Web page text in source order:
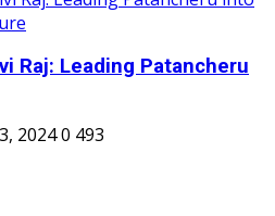
Raj: Leading Patancheru
20240 493